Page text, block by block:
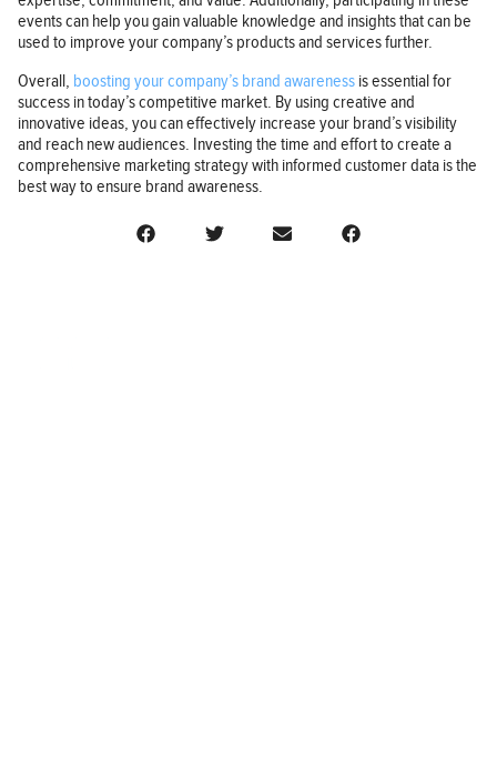
events can help you gain valuable knowledge and insights that can be
used to improve your company’s products and services further.
Overall, boosting your company’s brand awareness is essential for
success in today’s competitive market. By using creative and
innovative ideas, you can effectively increase your brand’s visibility
and reach new audiences. Investing the time and effort to create a
comprehensive marketing strategy with informed customer data is the
best way to ensure brand awareness.